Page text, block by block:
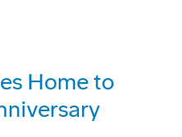
Home to